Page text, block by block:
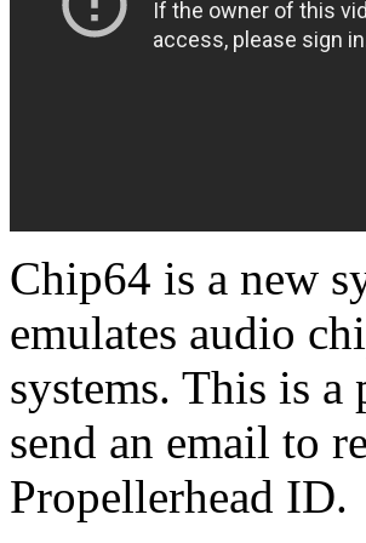
Chip64 is a new
emulates audio
systems. This is
send an email to
Propellerhead ID.